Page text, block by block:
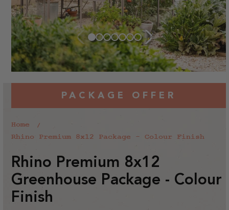
PACKAGE OFFER
Home
Rhino Premium 8x12 Package - Colour Finish
Rhino Premium 8x12
Greenhouse Package - Colour
Finish